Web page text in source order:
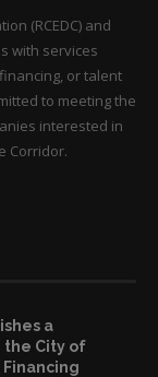
(RCEDC) and
with services
or talent
to meeting the
interested in
Corridor.
a
the City of
Financing